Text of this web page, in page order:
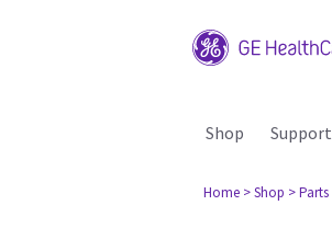
Shop Support
Home > Shop > Parts